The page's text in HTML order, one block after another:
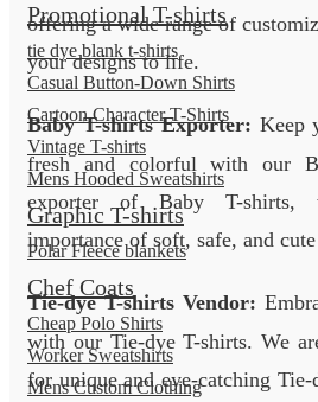
offering a wide range of
your designs to life.
Baby T-shirts Exporter: Keep
fresh and colorful with our
exporter of Baby T-shirts,
importance of soft, safe, and
Tie-dye T-shirts Vendor:
with our Tie-dye T-shirts. We
for unique and eye-catching Tie-
Promotional T-shirts
tie dye blank t-shirts
Casual Button-Down Shirts
Cartoon Character T-Shirts
Vintage T-shirts
Mens Hooded Sweatshirts
Graphic T-shirts
Polar Fleece blankets
Chef Coats
Cheap Polo Shirts
Worker Sweatshirts
Mens Custom Clothing